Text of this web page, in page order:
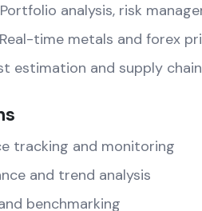
Portfolio analysis, risk
Real-time metals and forex
estimation and supply
tracking and monitoring
and trend analysis
benchmarking